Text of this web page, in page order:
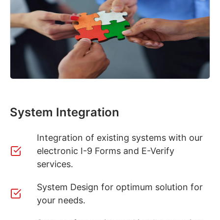
System Integration
Integration of existing systems with our
electronic I-9 Forms and E-Verify
services.
System Design for optimum solution for
your needs.